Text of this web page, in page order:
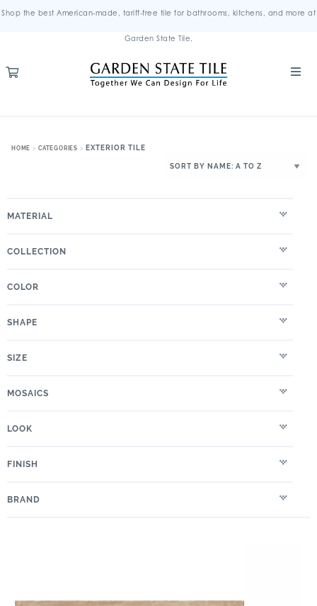
Shop the best American-made, tariff-free tile for bathrooms, kitchens, and more at
Garden State Tile.
HOME CATEGORIES EXTERIOR TILE
MATERIAL
COLLECTION
COLOR
SHAPE
SIZE
MOSAICS
LOOK
FINISH
BRAND